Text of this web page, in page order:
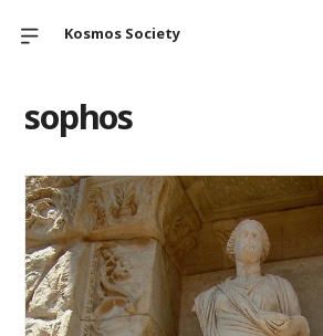
Kosmos Society
sophos